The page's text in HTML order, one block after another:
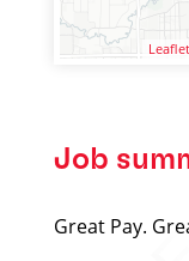
Leaflet
Job
Great Pay.